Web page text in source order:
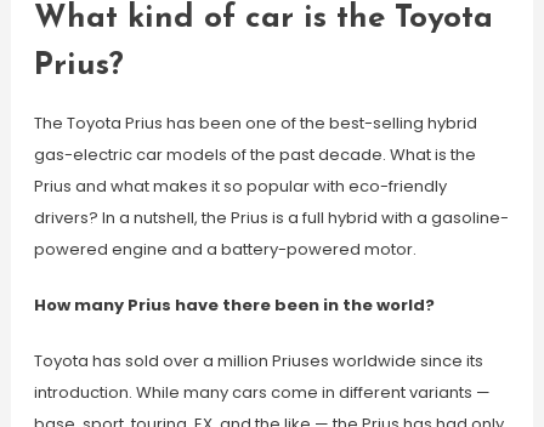
What kind of car is the Toyota
Prius?
The Toyota Prius has been one of the best-selling hybrid
gas-electric car models of the past decade. What is the
Prius and what makes it so popular with eco-friendly
drivers? In a nutshell, the Prius is a full hybrid with a gasoline-
powered engine and a battery-powered motor.
How many Prius have there been in the world?
Toyota has sold over a million Priuses worldwide since its
introduction. While many cars come in different variants —